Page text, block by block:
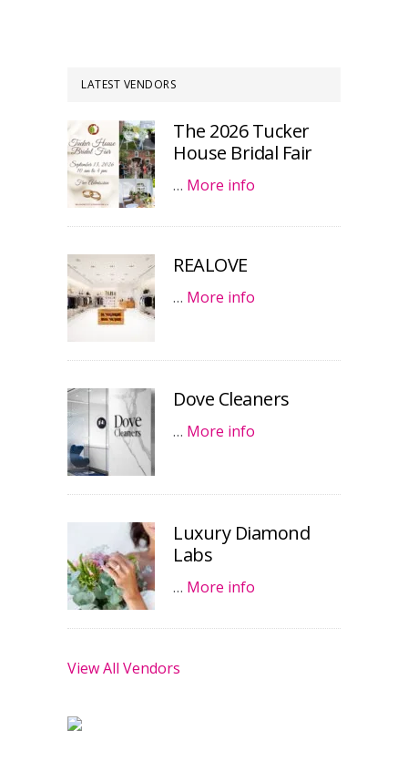
LATEST VENDORS
The 2026 Tucker
House Bridal Fair
… More info
REALOVE
… More info
Dove Cleaners
… More info
Luxury Diamond
Labs
… More info
View All Vendors